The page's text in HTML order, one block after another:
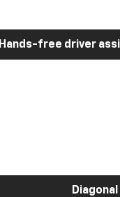
Hands-free driver